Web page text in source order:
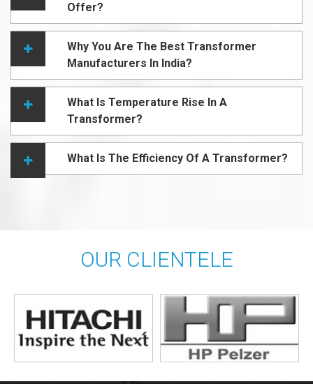
Offer?
Why You Are The Best Transformer
Manufacturers In India?
What Is Temperature Rise In A
Transformer?
What Is The Efficiency Of A Transformer?
OUR CLIENTELE